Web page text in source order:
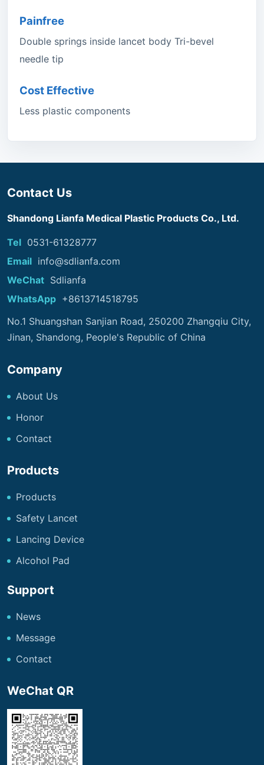
Painfree
Double springs inside lancet body Tri-bevel
needle tip
Cost Effective
Less plastic components
Contact Us
Shandong Lianfa Medical Plastic Products Co., Ltd.
Tel 0531-61328777
Email info@sdlianfa.com
WeChat Sdlianfa
WhatsApp +8613714518795
No.1 Shuangshan Sanjian Road, 250200 Zhangqiu City,
Jinan, Shandong, People's Republic of China
Company
About Us
Honor
Contact
Products
Products
Safety Lancet
Lancing Device
Alcohol Pad
Support
News
Message
Contact
WeChat QR